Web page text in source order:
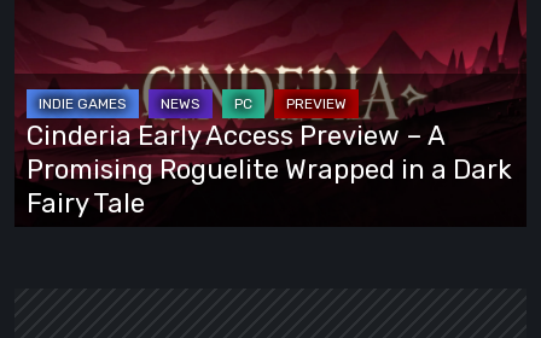
Access
Preview
A
Promising
Roguelite
Wrapped
Cinderia Early Access Preview – A
Promising Roguelite Wrapped in a Dark
Fairy Tale